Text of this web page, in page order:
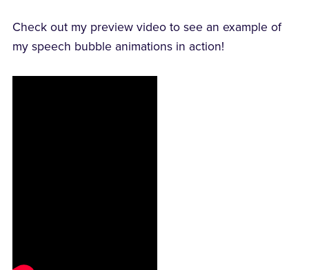
Check out my preview video to see an example of
my speech bubble animations in action!